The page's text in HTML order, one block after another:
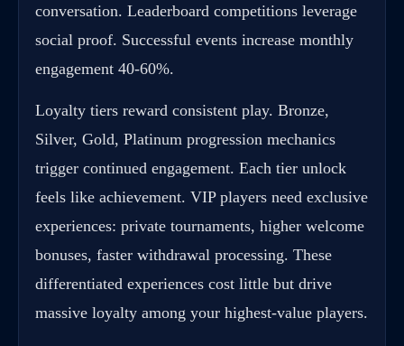
conversation. Leaderboard competitions leverage
social proof. Successful events increase monthly
engagement 40-60%.
Loyalty tiers reward consistent play. Bronze,
Silver, Gold, Platinum progression mechanics
trigger continued engagement. Each tier unlock
feels like achievement. VIP players need exclusive
experiences: private tournaments, higher welcome
bonuses, faster withdrawal processing. These
differentiated experiences cost little but drive
massive loyalty among your highest-value players.